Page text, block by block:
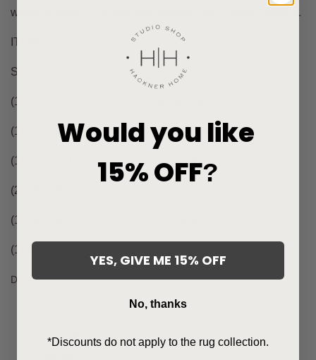
works beautifully across both modern and classic interiors.
ITEMS:
Set includes 7 Pillow Covers:
(1) 24"x24"
(1) 22"x22" Almond Jumper | Same Back
(1) 22"x22" Liman Espresso | Same Back
(2) 20"x20"
(1) 20"x20"
(1) 20"x20"
Details:
Would you like
15% OFF?
YES, GIVE ME 15% OFF
No, thanks
*Discounts do not apply to the rug collection.